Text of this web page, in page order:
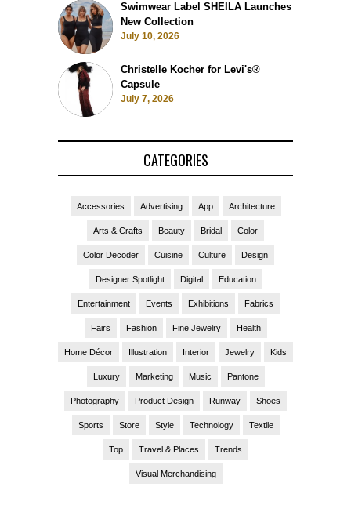
Swimwear Label SHEILA Launches
New Collection
July 10, 2026
Christelle Kocher for Levi's®
Capsule
July 7, 2026
CATEGORIES
Accessories Advertising App Architecture
Arts & Crafts Beauty Bridal Color
Color Decoder Cuisine Culture Design
Designer Spotlight Digital Education
Entertainment Events Exhibitions Fabrics
Fairs Fashion Fine Jewelry Health
Home Décor Illustration Interior Jewelry Kids
Luxury Marketing Music Pantone
Photography Product Design Runway Shoes
Sports Store Style Technology Textile
Top Travel & Places Trends
Visual Merchandising